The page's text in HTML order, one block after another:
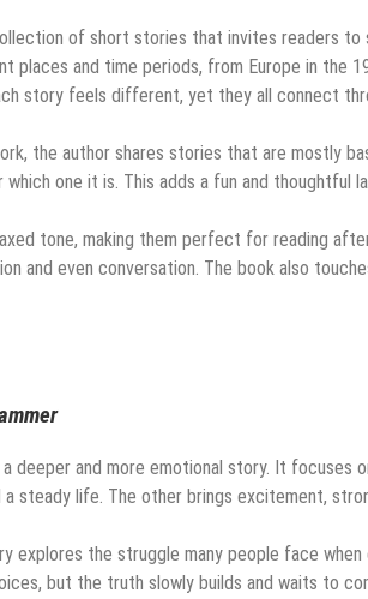
of short stories that invites readers to
places and time periods, from Europe in the
story feels different, yet they all connect
the author shares stories that are mostly
one it is. This adds a fun and thoughtful
tone, making them perfect for reading
and even conversation. The book also
deeper and more emotional story. It focuses
steady life. The other brings excitement,
explores the struggle many people face
but the truth slowly builds and waits to